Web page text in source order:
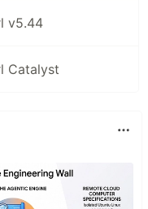
v5.44
Catalyst